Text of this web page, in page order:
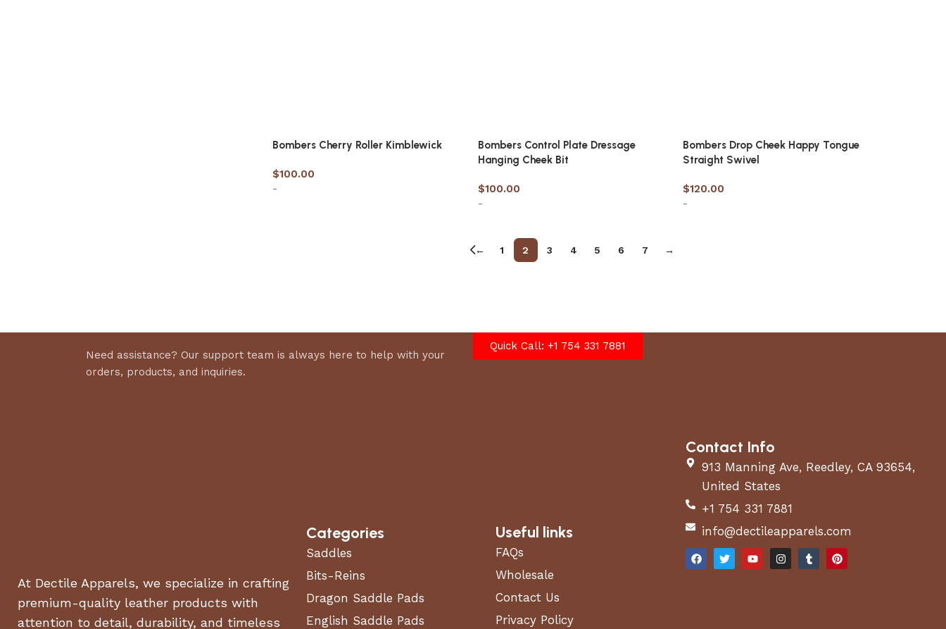
Bombers Cherry Roller Kimblewick
$100.00
-
Bombers Control Plate Dressage
Hanging Cheek Bit
$100.00
-
Select options
Bombers Drop Cheek Happy Tongue
Straight Swivel
$120.00
-
← 1 2 3 4 5 6 7 →
Need assistance? Our support team is always here to help with your
orders, products, and inquiries.
Quick Call: +1 754 331 7881
At Dectile Apparels, we specialize in crafting
premium-quality leather products with
attention to detail, durability, and timeless
Categories
Saddles
Bits-Reins
Dragon Saddle Pads
English Saddle Pads
Useful links
FAQs
Wholesale
Contact Us
Privacy Policy
Contact Info
913 Manning Ave, Reedley, CA 93654,
United States
+1 754 331 7881
info@dectileapparels.com